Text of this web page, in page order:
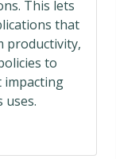
This lets
that
productivity,
to
impacting
uses.